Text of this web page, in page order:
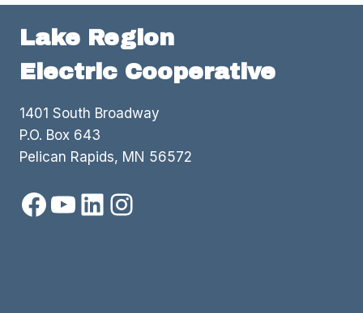
Lake Region
Electric Cooperative
1401 South Broadway
P.O. Box 643
Pelican Rapids, MN 56572
Facebook
YouTube
LinkedIn
Instagram